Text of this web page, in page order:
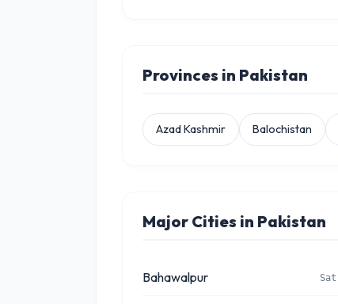
Provinces in Pakistan
Azad Kashmir Balochistan
Major Cities in Pakistan
Bahawalpur Sat